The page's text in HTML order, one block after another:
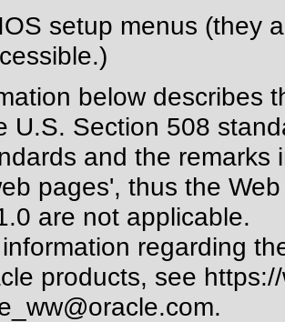
setup menus (they
below describes
U.S. Section 508
and the remarks
pages', thus the
are not applicable.
regarding
products, see
.